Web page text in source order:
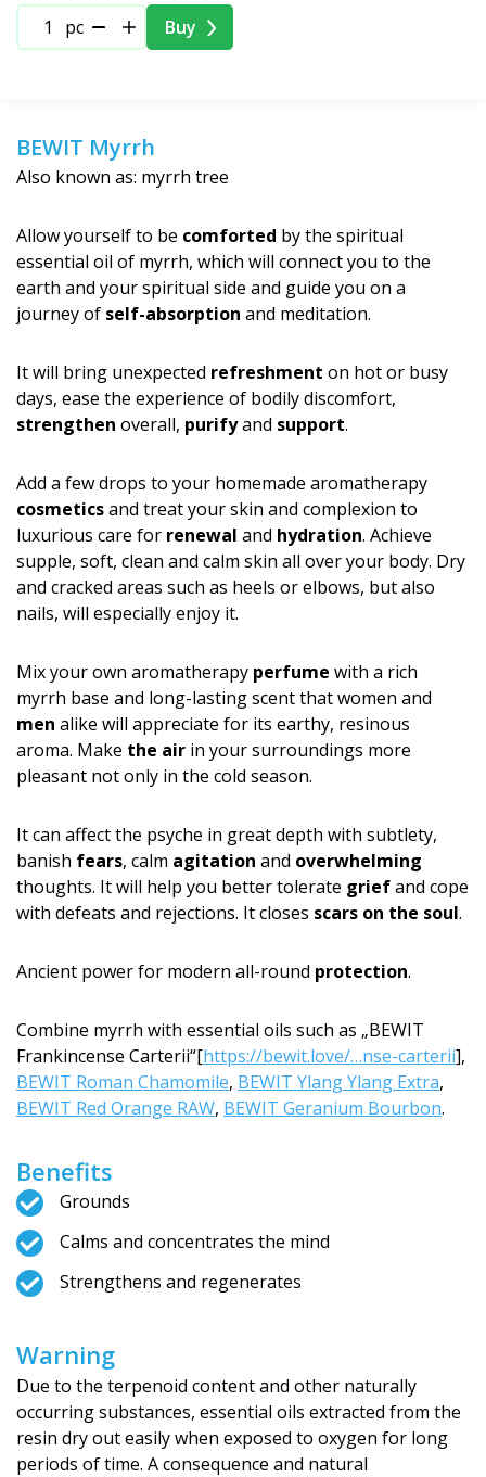
pc
Buy
BEWIT Myrrh
Also known as: myrrh tree
Allow yourself to be comforted by the spiritual
essential oil of myrrh, which will connect you to the
earth and your spiritual side and guide you on a
journey of self-absorption and meditation.
It will bring unexpected refreshment on hot or busy
days, ease the experience of bodily discomfort,
strengthen overall, purifyand support.
Add a few drops to your homemade aromatherapy
cosmeticsand treat your skin and complexion to
luxurious care for renewal and hydration. Achieve
supple, soft, clean and calm skin all over your body. Dry
and cracked areas such as heels or elbows, but also
nails, will especially enjoy it.
Mix your own aromatherapy perfume with a rich
myrrh base and long-lasting scent that women and
men alike will appreciate for its earthy, resinous
aroma. Make the air in your surroundings more
pleasant not only in the cold season.
It can affect the psyche in great depth with subtlety,
banish fears, calm agitation and overwhelming
thoughts. It will help you better tolerate griefand cope
with defeats and rejections. It closes scars on the soul.
Ancient power for modern all-round protection.
Combine myrrh with essential oils such as „BEWIT
Frankincense Carterii“[https://bewit.love/…nse-carterii],
BEWIT Roman Chamomile, BEWIT Ylang Ylang Extra,
BEWIT Red Orange RAW, BEWIT Geranium Bourbon.
Benefits
Grounds
Calms and concentrates the mind
Strengthens and regenerates
Warning
Due to the terpenoid content and other naturally
occurring substances, essential oils extracted from the
resin dry out easily when exposed to oxygen for long
periods of time. A consequence and natural